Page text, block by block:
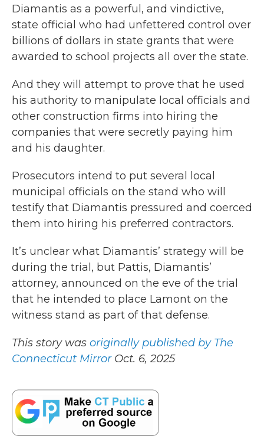
Diamantis as a powerful, and vindictive,
state official who had unfettered control over
billions of dollars in state grants that were
awarded to school projects all over the state.
And they will attempt to prove that he used
his authority to manipulate local officials and
other construction firms into hiring the
companies that were secretly paying him
and his daughter.
Prosecutors intend to put several local
municipal officials on the stand who will
testify that Diamantis pressured and coerced
them into hiring his preferred contractors.
It’s unclear what Diamantis’ strategy will be
during the trial, but Pattis, Diamantis’
attorney, announced on the eve of the trial
that he intended to place Lamont on the
witness stand as part of that defense.
This story was originally published by The
Connecticut MirrorOct. 6, 2025